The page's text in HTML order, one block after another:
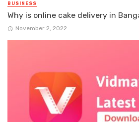
BUSINESS
Why is online cake delivery in
November 2, 2022